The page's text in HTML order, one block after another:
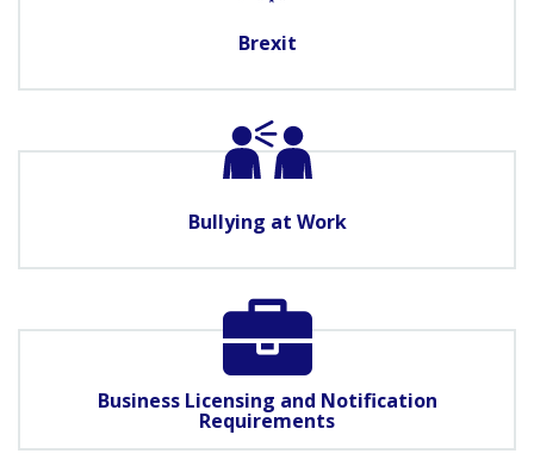
Brexit
Bullying at Work
Business Licensing and Notification
Requirements